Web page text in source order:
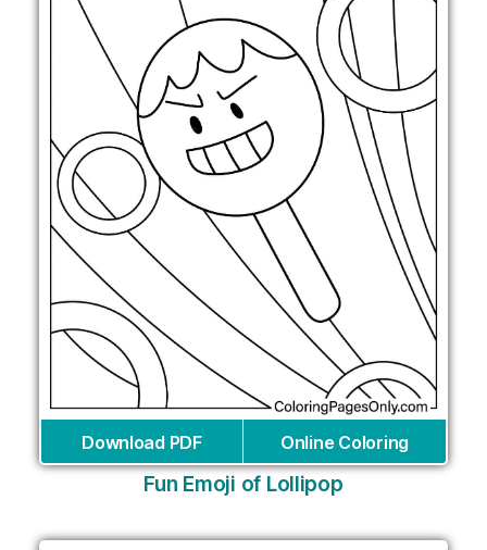
Download PDF Online Coloring
Fun Emoji of Lollipop